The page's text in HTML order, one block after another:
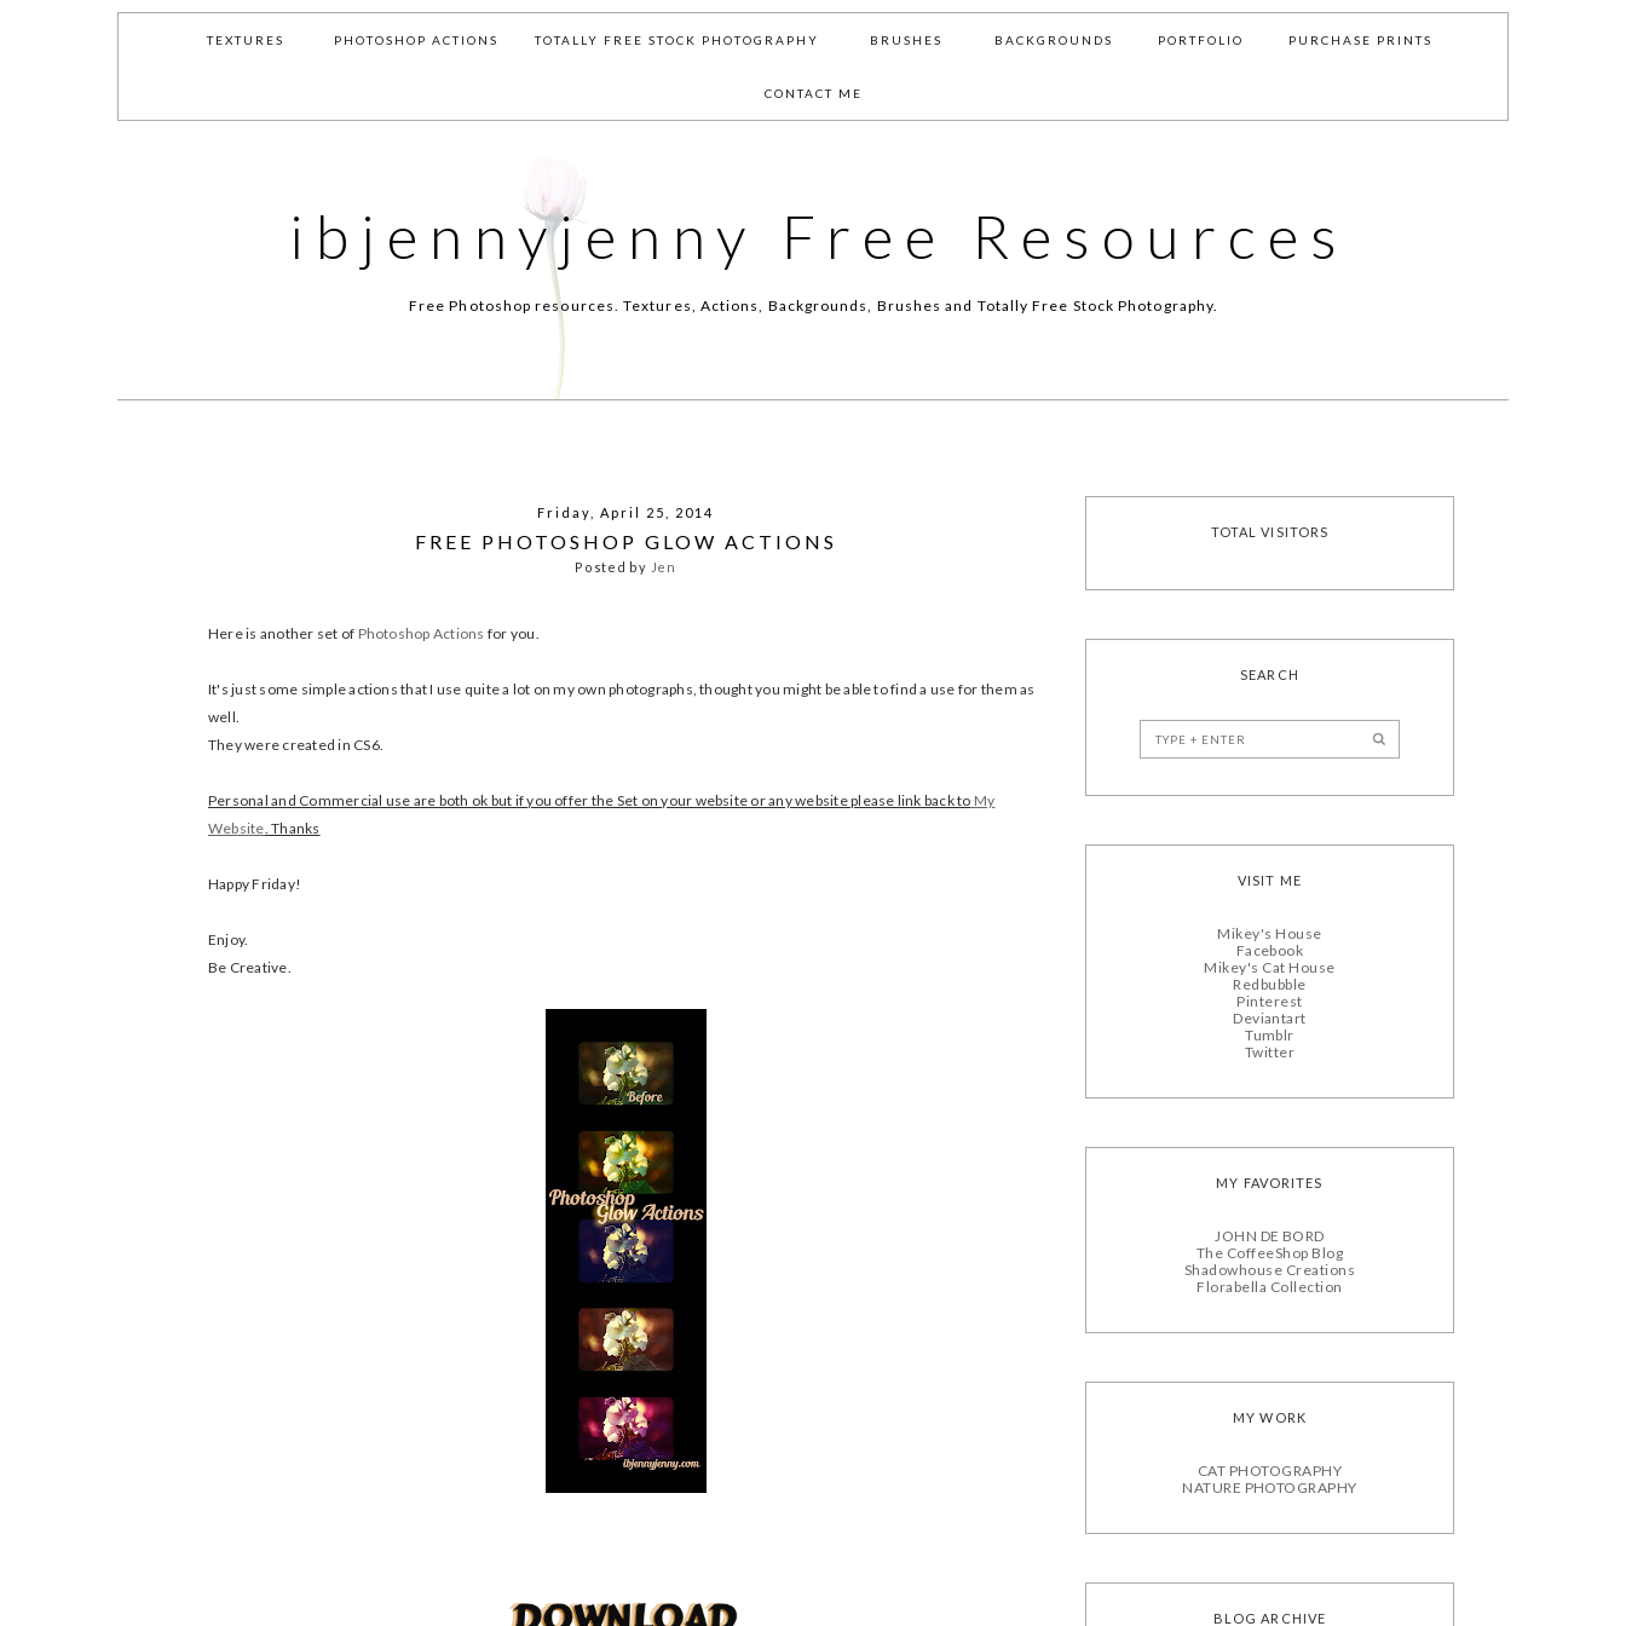
TEXTURES PHOTOSHOP ACTIONS TOTALLY FREE STOCK PHOTOGRAPHY BRUSHES BACKGROUNDS PORTFOLIO PURCHASE PRINTS
CONTACT ME
ibjennyjenny Free Resources
Free Photoshop resources. Textures, Actions, Backgrounds, Brushes and Totally Free Stock Photography.
Friday, April 25, 2014
FREE PHOTOSHOP GLOW ACTIONS
Posted by Jen
Here is another set of Photoshop Actions for you.
It's just some simple actions that I use quite a lot on my own photographs, thought you might be able to find a use for them as
well.
They were created in CS6.
Personal and Commercial use are both ok but if you offer the Set on your website or any website please link back to My
Website . Thanks
Happy Friday!
Enjoy.
Be Creative.
TOTAL VISITORS
SEARCH
VISIT ME
Mikey's House
Facebook
Mikey's Cat House
Redbubble
Pinterest
Deviantart
Tumblr
Twitter
MY FAVORITES
JOHN DE BORD
The CoffeeShop Blog
Shadowhouse Creations
Florabella Collection
MY WORK
CAT PHOTOGRAPHY
NATURE PHOTOGRAPHY
BLOG ARCHIVE